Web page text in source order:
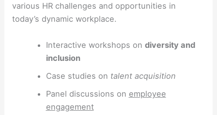
various HR challenges and opportunities in
today’s dynamic workplace.
Interactive workshops on diversity and
inclusion
Case studies on talent acquisition
Panel discussions on employee
engagement